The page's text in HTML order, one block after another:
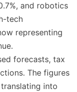
and robotics
tech
representing
forecasts, tax
The figures
into